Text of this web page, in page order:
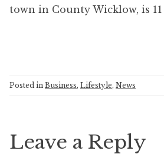
town in County Wicklow, is 11
Posted in Business, Lifestyle, News
Leave a Reply